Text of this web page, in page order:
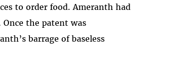
to order food. Ameranth had
the patent was
barrage of baseless